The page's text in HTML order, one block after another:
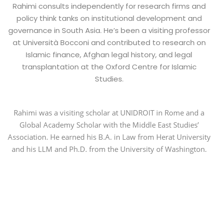
Rahimi consults independently for research firms and
policy think tanks on institutional development and
governance in South Asia. He’s been a visiting professor
at Università Bocconi and contributed to research on
Islamic finance, Afghan legal history, and legal
transplantation at the Oxford Centre for Islamic
Studies.
Rahimi was a visiting scholar at UNIDROIT in Rome and a
Global Academy Scholar with the Middle East Studies’
Association. He earned his B.A. in Law from Herat University
and his LLM and Ph.D. from the University of Washington.